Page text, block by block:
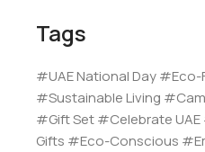
Tags
#UAE National Day #Eco-
#Sustainable Living
#Gift Set #Celebrate
Gifts #Eco-Conscious